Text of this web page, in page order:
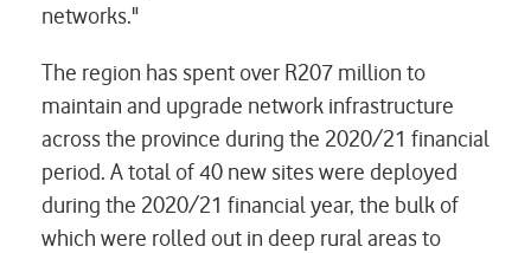
networks."
The region has spent over R207 million to
maintain and upgrade network infrastructure
across the province during the 2020/21 financial
period. A total of 40 new sites were deployed
during the 2020/21 financial year, the bulk of
which were rolled out in deep rural areas to